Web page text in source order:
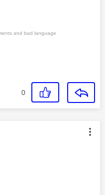
and bad language
0
authored by: